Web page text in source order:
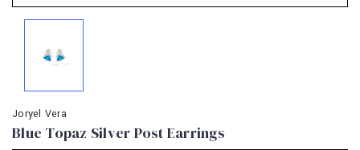
Joryel Vera
Blue Topaz Silver Post Earrings